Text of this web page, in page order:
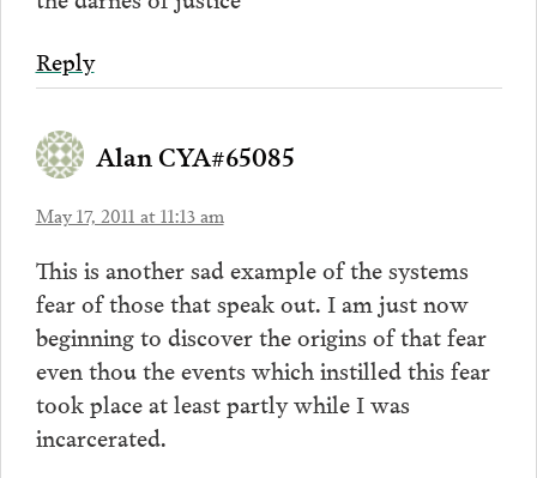
Reply
Alan CYA#65085
May 17, 2011 at 11:13 am
This is another sad example of the systems
fear of those that speak out. I am just now
beginning to discover the origins of that fear
even thou the events which instilled this fear
took place at least partly while I was
incarcerated.